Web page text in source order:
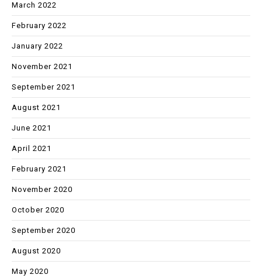
March 2022
February 2022
January 2022
November 2021
September 2021
August 2021
June 2021
April 2021
February 2021
November 2020
October 2020
September 2020
August 2020
May 2020